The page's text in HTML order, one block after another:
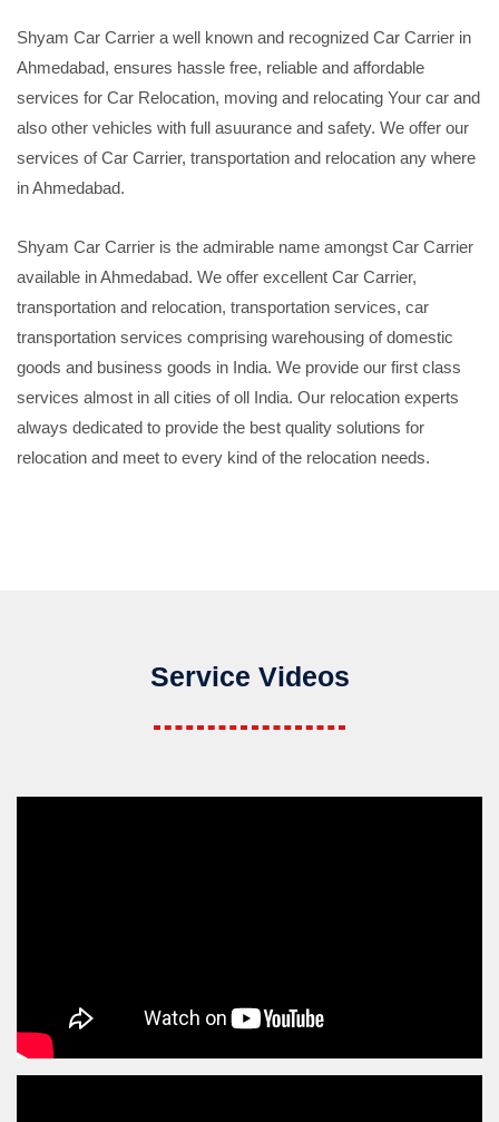
Shyam Car Carrier a well known and recognized Car Carrier in
Ahmedabad, ensures hassle free, reliable and affordable
services for Car Relocation, moving and relocating Your car and
also other vehicles with full asuurance and safety. We offer our
services of Car Carrier, transportation and relocation any where
in Ahmedabad.
Shyam Car Carrier is the admirable name amongst Car Carrier
available in Ahmedabad. We offer excellent Car Carrier,
transportation and relocation, transportation services, car
transportation services comprising warehousing of domestic
goods and business goods in India. We provide our first class
services almost in all cities of oll India. Our relocation experts
always dedicated to provide the best quality solutions for
relocation and meet to every kind of the relocation needs.
Service Videos